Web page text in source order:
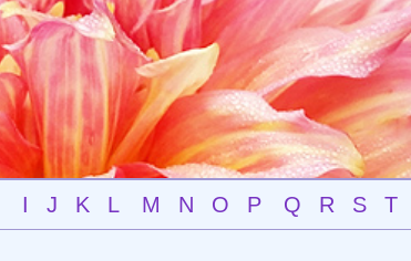
I J K L M N O P Q R S T